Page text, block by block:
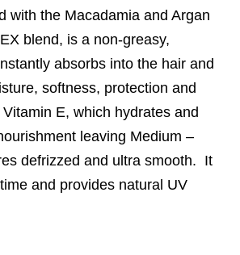
with the Macadamia and Argan
blend, is a non-greasy,
absorbs into the hair and
softness, protection and
E, which hydrates and
leaving Medium –
defrizzed and ultra smooth. It
and provides natural UV